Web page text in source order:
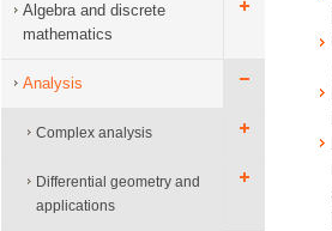
Algebra and discrete
mathematics
Analysis
Complex analysis
Differential geometry and
applications